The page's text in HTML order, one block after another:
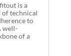
is a
of technical
to
well-
of a